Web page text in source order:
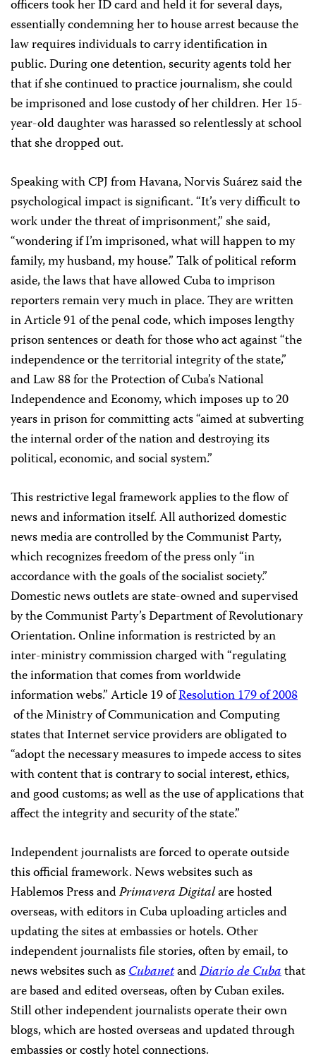
officers took her ID card and held it for several days,
essentially condemning her to house arrest because the
law requires individuals to carry identification in
public. During one detention, security agents told her
that if she continued to practice journalism, she could
be imprisoned and lose custody of her children. Her 15-
year-old daughter was harassed so relentlessly at school
that she dropped out.
Speaking with CPJ from Havana, Norvis Suárez said the
psychological impact is significant. “It’s very difficult to
work under the threat of imprisonment,” she said,
“wondering if I’m imprisoned, what will happen to my
family, my husband, my house.” Talk of political reform
aside, the laws that have allowed Cuba to imprison
reporters remain very much in place. They are written
in Article 91 of the penal code, which imposes lengthy
prison sentences or death for those who act against “the
independence or the territorial integrity of the state,”
and Law 88 for the Protection of Cuba’s National
Independence and Economy, which imposes up to 20
years in prison for committing acts “aimed at subverting
the internal order of the nation and destroying its
political, economic, and social system.”
This restrictive legal framework applies to the flow of
news and information itself. All authorized domestic
news media are controlled by the Communist Party,
which recognizes freedom of the press only “in
accordance with the goals of the socialist society.”
Domestic news outlets are state-owned and supervised
by the Communist Party’s Departmentof Revolutionary
Orientation. Online information is restricted by an
inter-ministry commission charged with “regulating
the information that comes from worldwide
information webs.” Article 19 ofResolution 179 of 2008
of the Ministry of Communication and Computing
states that Internet service providers are obligated to
“adopt the necessary measures to impede access to sites
with content that is contrary to social interest, ethics,
and good customs; as well as the use of applications that
affect the integrity and security of the state.”
Independent journalists are forced to operate outside
this official framework. News websites such as
Hablemos Press andPrimavera Digitalare hosted
overseas, with editors in Cuba uploading articles and
updating the sites at embassies or hotels. Other
independent journalists file stories, often by email, to
news websites such asCubanetandDiario de Cubathat
are based and edited overseas, often by Cuban exiles.
Still other independent journalists operate their own
blogs, which are hosted overseas and updated through
embassies or costly hotel connections.